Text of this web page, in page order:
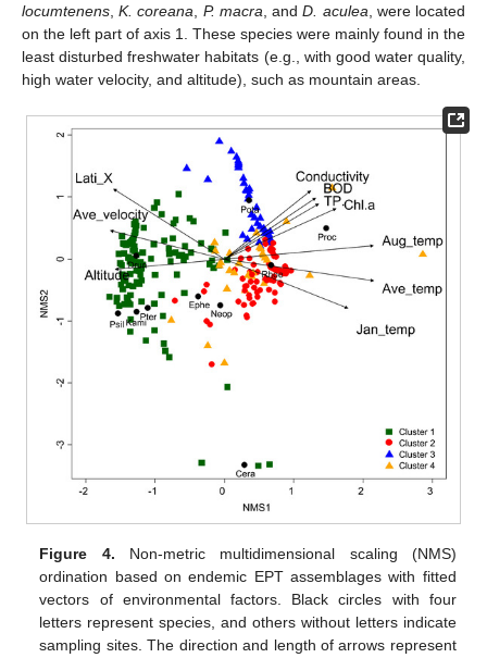
locumtenens ,K. coreana P. macra , andD. aculea , were located
on the left part of axis 1. These species were mainly found in the
least disturbed freshwater habitats (e.g., with good water quality,
high water velocity, and altitude), such as mountain areas.
Figure 4. Non-metric multidimensional scaling (NMS)
ordination based on endemic EPT assemblages with fitted
vectors of environmental factors. Black circles with four
letters represent species, and others without letters indicate
sampling sites. The direction and length of arrows represent